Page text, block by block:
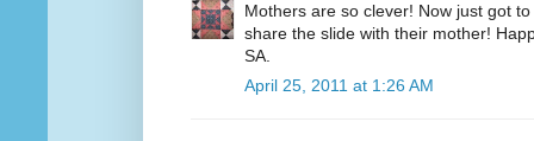
Mothers are so clever! Now just got
share the slide with their mother!
SA.
April 25, 2011 at 1:26 AM